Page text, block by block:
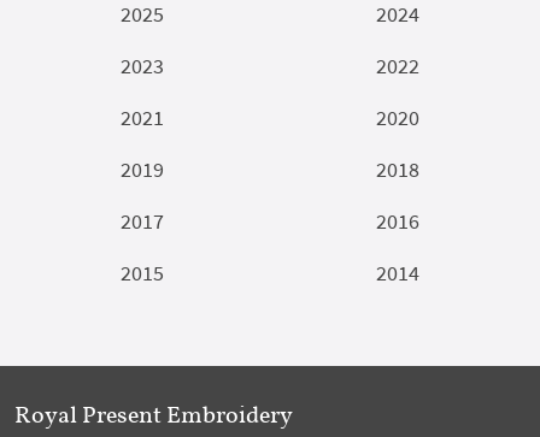
2025
2024
2023
2022
2021
2020
2019
2018
2017
2016
2015
2014
Royal Present Embroidery